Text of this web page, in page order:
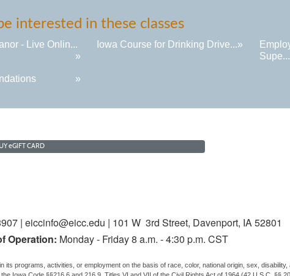
interested in these classes
- Live Onlin...
»
Iowa Course for Drinking Drive...»
Supe...
»
eGIFT CARD
| eiccinfo@eicc.edu | 101 W 3rd Street, Davenport, IA 52801
Operation: Monday - Friday 8 a.m. - 4:30 p.m. CST
programs, activities, or employment on the basis of race, color, national origin, sex,